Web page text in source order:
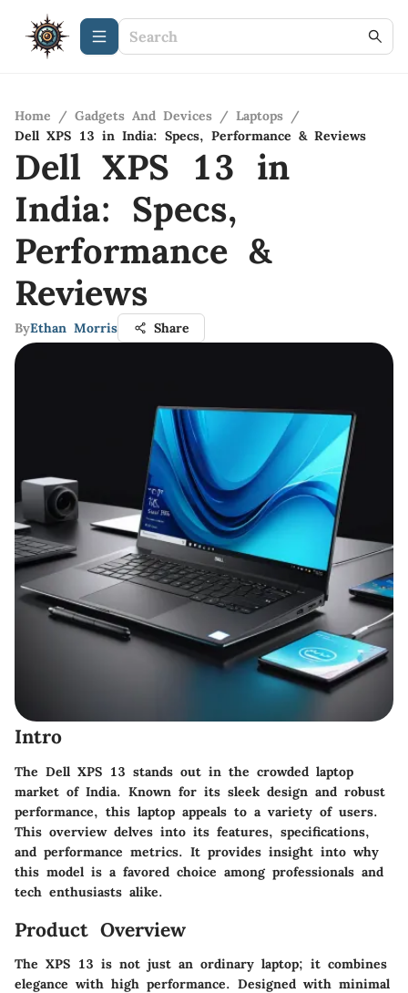
Home / Gadgets And Devices / Laptops /
Dell XPS 13 in India: Specs, Performance & Reviews
Dell XPS 13 in
India: Specs,
Performance &
Reviews
ByEthan Morris Share
Intro
The Dell XPS 13 stands out in the crowded laptop
market of India. Known for its sleek design and robust
performance, this laptop appeals to a variety of users.
This overview delves into its features, specifications,
and performance metrics. It provides insight into why
this model is a favored choice among professionals and
tech enthusiasts alike.
Product Overview
The XPS 13 is not just an ordinary laptop; it combines
elegance with high performance. Designed with minimal